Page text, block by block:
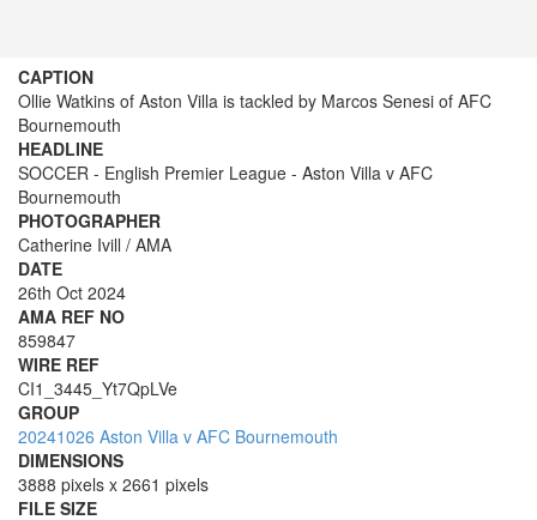
CAPTION
Ollie Watkins of Aston Villa is tackled by Marcos Senesi of AFC
Bournemouth
HEADLINE
SOCCER - English Premier League - Aston Villa v AFC
Bournemouth
PHOTOGRAPHER
Catherine Ivill / AMA
DATE
26th Oct 2024
AMA REF NO
859847
WIRE REF
CI1_3445_Yt7QpLVe
GROUP
20241026 Aston Villa v AFC Bournemouth
DIMENSIONS
3888 pixels x 2661 pixels
FILE SIZE